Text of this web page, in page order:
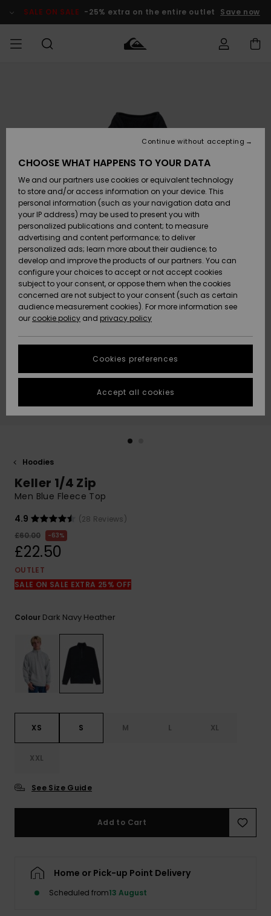
Product SALE ON SALE -25% extra on the entire outlet Save now
Accessories
Shoes &
Flip-Flops
Surf
Snow
New
Arrivals
Highlights
Accessories
Shoes &
Flip-Flops
Surf
Snow
New
Arrivals
Highlights
New
Highlights
Snow
SURF
Kids' Surf
Highlights
Community
SNOW
Kids' Snow
Women
Snow Shop
Highlights
Community
SALE ON
SALE
Outlet Kids
Outlet
Women
HELP &
CONTACT
Shipping
Payment
Gift Card
Quiksilver
Freedom
Data Protection
Start a
conversation
fastest answer
to your
question.
Start a
common
access our
contact form.
STORELOCATOR
QUIKSILVER APP
Hoodies
Keller 1/4 Zip
Men Blue Fleece Top
4.9
(28 Reviews)
£60.00
63%
£22.50
OUTLET
SALE ON SALE EXTRA 25% OFF
Colour Dark Navy Heather
XS S M L XL
XXL
See Size Guide
Add to Cart
Home or Pick-up Point Delivery
Scheduled from13 August
CHOOSE WHAT HAPPENS TO YOUR DATA
We and our partners use cookies or equivalent technology
to store and/or access information on your device. This
personal information (such as your navigation data and
your IP address) may be used to present you with
personalized publications and content; to measure
advertising and content performance; to deliver
personalized ads; learn more about their audience; to
develop and improve the products of our partners. You can
configure your choices to accept or not accept cookies
subject to your consent, or oppose them when the cookies
concerned are not subject to your consent (such as certain
audience measurement cookies). For more information see
our cookie policy and privacy policy
Cookies preferences
Continue without accepting
Accept all cookies